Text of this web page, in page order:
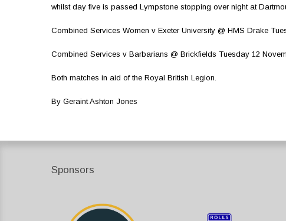
whilst day five is passed Lympstone stopping over night at
Combined Services Women v Exeter University @ HMS Drake
Combined Services v Barbarians @ Brickfields Tuesday 12
Both matches in aid of the Royal British Legion.
By Geraint Ashton Jones
Sponsors